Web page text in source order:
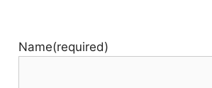
Name(required)